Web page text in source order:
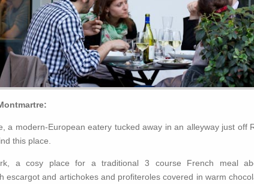
a modern-European eatery tucked away in an alleyway just off
this place.
a cosy place for a traditional 3 course French meal
escargot and artichokes and profiteroles covered in warm